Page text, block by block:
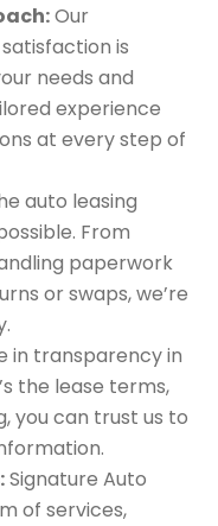
Our
is
needs and
experience
at every step of
auto leasing
From
paperwork
or swaps, we’re
in transparency in
the lease terms,
you can trust us to
Signature Auto
of services,